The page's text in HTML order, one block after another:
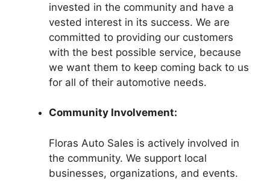
invested in the community and have a
vested interest in its success. We are
committed to providing our customers
with the best possible service, because
we want them to keep coming back to us
for all of their automotive needs.
Community Involvement:
Floras Auto Sales is actively involved in
the community. We support local
businesses, organizations, and events.